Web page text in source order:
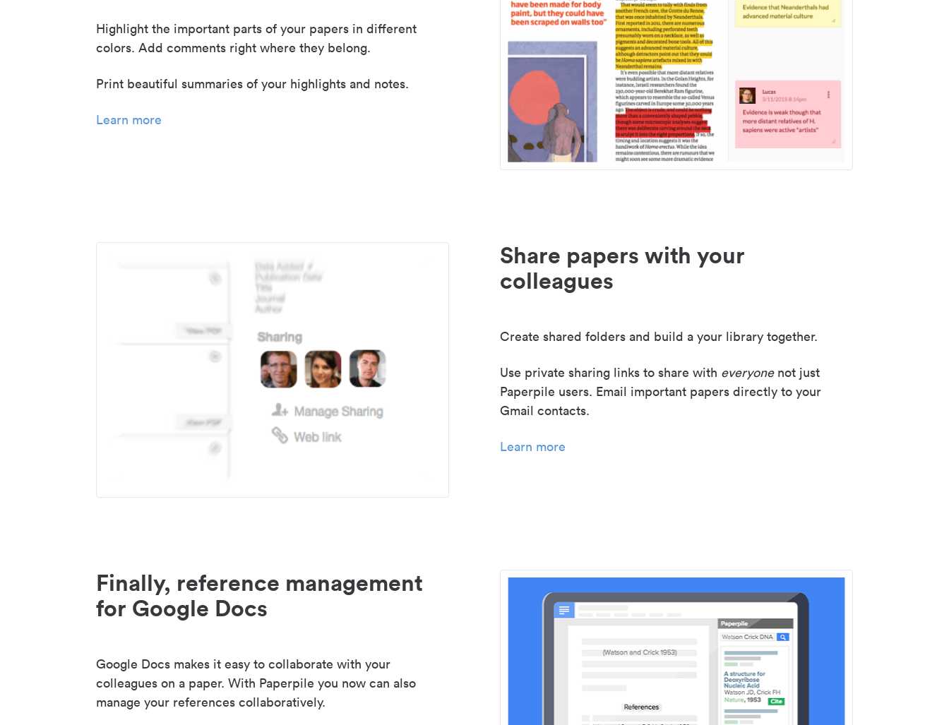
Highlight the important parts of your papers in different
colors. Add comments right where they belong.
Print beautiful summaries of your highlights and notes.
Learn more
Share papers with your
colleagues
Create shared folders and build a your library together.
Use private sharing links to share with everyonenot just
Paperpile users. Email important papers directly to your
Gmail contacts.
Learn more
Finally, reference management
for Google Docs
Google Docs makes it easy to collaborate with your
colleagues on a paper. With Paperpile you now can also
manage your references collaboratively.